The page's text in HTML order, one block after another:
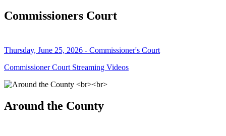
Commissioners Court
Thursday, June 25, 2026 - Commissioner's Court
Commissioner Court Streaming Videos
Around the County